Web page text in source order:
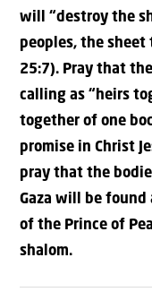
will “destroy the
peoples, the sheet
25:7). Pray that
calling as “ heirs
together of one
promise in Christ
pray that the
Gaza will be found
of the Prince of
shalom.